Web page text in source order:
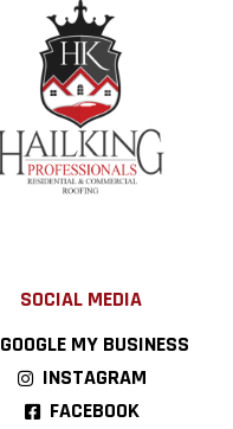
SOCIAL MEDIA
GOOGLE MY BUSINESS
INSTAGRAM
FACEBOOK